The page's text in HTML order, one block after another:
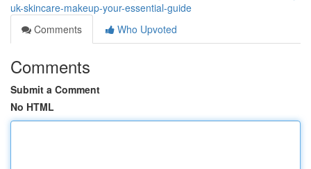
uk-skincare-makeup-your-essential-guide
Comments
Who Upvoted
Comments
Submit a Comment
No HTML